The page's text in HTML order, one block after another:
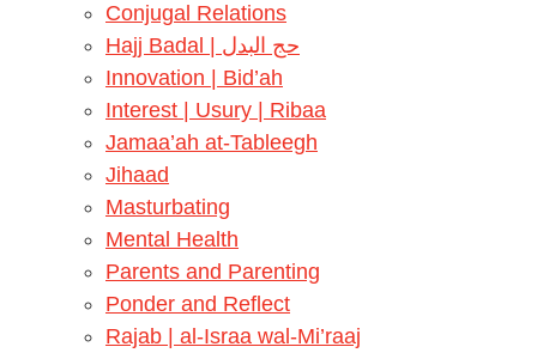
Conjugal Relations
Hajj Badal | حج البدل
Innovation | Bid’ah
Interest | Usury | Ribaa
Jamaa’ah at-Tableegh
Jihaad
Masturbating
Mental Health
Parents and Parenting
Ponder and Reflect
Rajab | al-Israa wal-Mi’raaj